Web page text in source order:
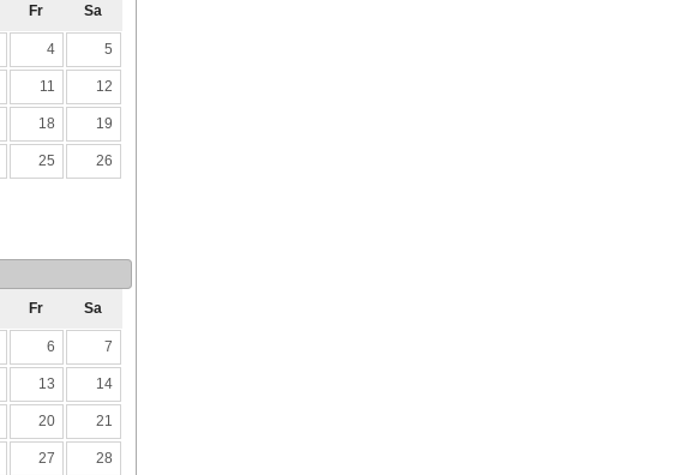
Fr Sa
4 5
11 12
18 19
25 26
Fr Sa
6 7
13 14
20 21
27 28